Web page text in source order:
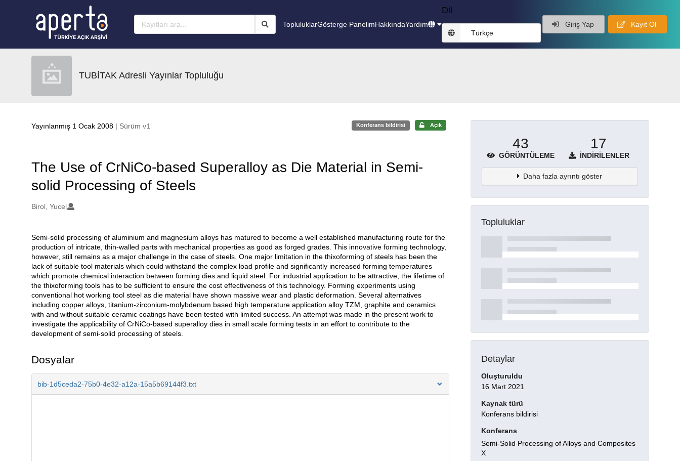
TopluluklarGösterge PanelimHakkındaYardım
Dil
Türkçe
Giriş Yap Kayıt Ol
TUBİTAK Adresli Yayınlar Topluluğu
Yayınlanmış 1 Ocak 2008 | Sürüm v1 Konferans bildirisi Açık
The Use of CrNiCo-based Superalloy as Die Material in Semi-
solid Processing of Steels
Oluşturanlar
Birol, Yucel
Açıklama
Semi-solid processing of aluminium and magnesium alloys has matured to become a well established manufacturing route for the
production of intricate, thin-walled parts with mechanical properties as good as forged grades. This innovative forming technology,
however, still remains as a major challenge in the case of steels. One major limitation in the thixoforming of steels has been the
lack of suitable tool materials which could withstand the complex load profile and significantly increased forming temperatures
which promote chemical interaction between forming dies and liquid steel. For industrial application to be attractive, the lifetime of
the thixoforming tools has to be sufficient to ensure the cost effectiveness of this technology. Forming experiments using
conventional hot working tool steel as die material have shown massive wear and plastic deformation. Several alternatives
including copper alloys, titanium-zirconium-molybdenum based high temperature application alloy TZM, graphite and ceramics
with and without suitable ceramic coatings have been tested with limited success. An attempt was made in the present work to
investigate the applicability of CrNiCo-based superalloy dies in small scale forming tests in an effort to contribute to the
development of semi-solid processing of steels.
Dosyalar
bib-1d5ceda2-75b0-4e32-a12a-15a5b69144f3.txt
43
GÖRÜNTÜLEME
17
İNDIRILENLER
Daha fazla ayrıntı göster
Topluluklar
Detaylar
Oluşturuldu
16 Mart 2021
Kaynak türü
Konferans bildirisi
Konferans
Semi-Solid Processing of Alloys and Composites
X